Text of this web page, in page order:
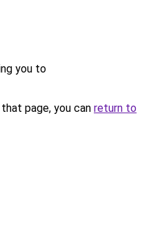
you to
page, you can return to